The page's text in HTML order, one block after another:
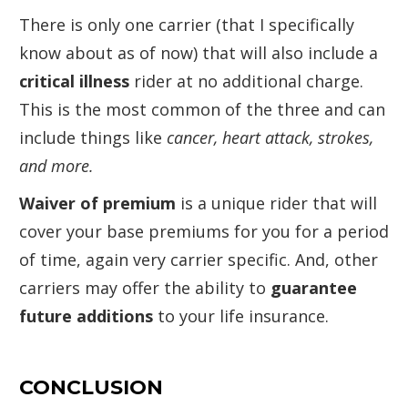
There is only one carrier (that I specifically
know about as of now) that will also include a
critical illness rider at no additional charge.
This is the most common of the three and can
include things like cancer, heart attack, strokes,
and more.
Waiver of premium is a unique rider that will
cover your base premiums for you for a period
of time, again very carrier specific. And, other
carriers may offer the ability to guarantee
future additions to your life insurance.
CONCLUSION